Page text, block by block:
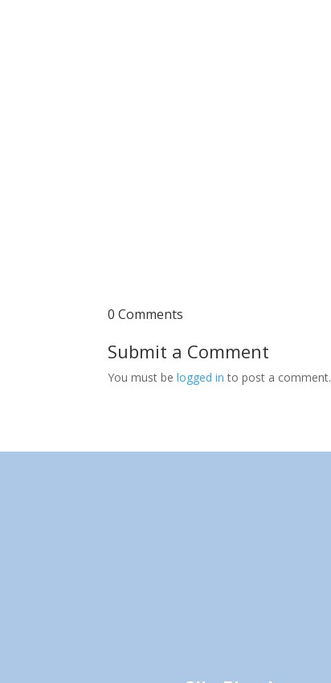
0 Comments
Submit a Comment
You must belogged in to post a comment.